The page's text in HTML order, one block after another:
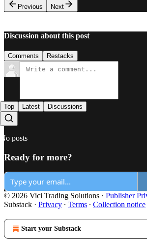
Previous
Next
Discussion about this post
Comments Restacks
Top Latest Discussions
No posts
Ready for more?
© 2026 Vici Trading Solutions · Publisher
Substack · Privacy ∙ Terms ∙ Collection notice
Start your Substack